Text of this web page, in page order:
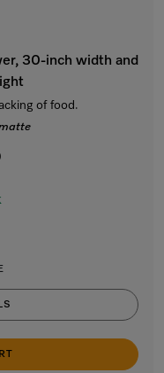
30-inch width and
of food.